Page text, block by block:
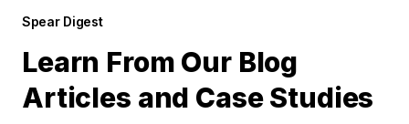
Spear Digest
Learn From Our Blog
Articles and Case Studies